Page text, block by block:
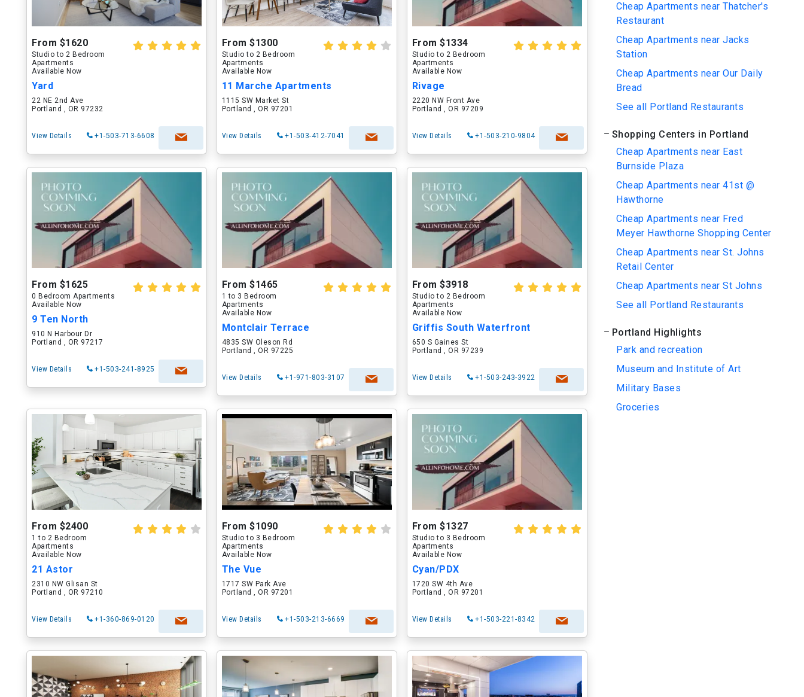
From $1620
Studio to 2 Bedroom
Apartments
Available Now
Yard
22 NE 2nd Ave
Portland , OR 97232
View Details +1-503-713-6608
From $1300
Studio to 2 Bedroom
Apartments
Available Now
11 Marche Apartments
1115 SW Market St
Portland , OR 97201
View Details +1-503-412-7041
From $1334
Studio to 2 Bedroom
Apartments
Available Now
Rivage
2220 NW Front Ave
Portland , OR 97209
View Details +1-503-210-9804
From $1625
0 Bedroom Apartments
Available Now
9 Ten North
910 N Harbour Dr
Portland , OR 97217
View Details +1-503-241-8925
From $1465
1 to 3 Bedroom
Apartments
Available Now
Montclair Terrace
4835 SW Oleson Rd
Portland , OR 97225
View Details +1-971-803-3107
From $3918
Studio to 2 Bedroom
Apartments
Available Now
Griffis South Waterfront
650 S Gaines St
Portland , OR 97239
View Details +1-503-243-3922
From $2400
1 to 2 Bedroom
Apartments
Available Now
21 Astor
2310 NW Glisan St
Portland , OR 97210
View Details +1-360-869-0120
From $1090
Studio to 3 Bedroom
Apartments
Available Now
The Vue
1717 SW Park Ave
Portland , OR 97201
View Details +1-503-213-6669
From $1327
Studio to 3 Bedroom
Apartments
Available Now
Cyan/PDX
1720 SW 4th Ave
Portland , OR 97201
View Details +1-503-221-8342
Cheap Apartments near Thatcher's
Restaurant
Cheap Apartments near Jacks
Station
Cheap Apartments near Our Daily
Bread
See all Portland Restaurants
Shopping Centers in Portland
Cheap Apartments near East
Burnside Plaza
Cheap Apartments near 41st @
Hawthorne
Cheap Apartments near Fred
Meyer Hawthorne Shopping Center
Cheap Apartments near St. Johns
Retail Center
Cheap Apartments near St Johns
See all Portland Restaurants
Portland Highlights
Park and recreation
Museum and Institute of Art
Military Bases
Groceries